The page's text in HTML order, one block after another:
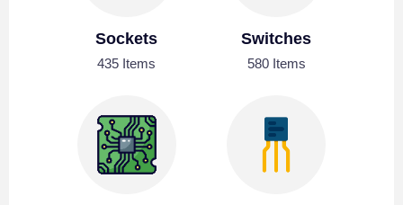
Sockets
435 Items
Switches
580 Items